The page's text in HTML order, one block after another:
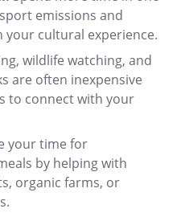
emissions and
your cultural experience.
wildlife watching, and
are often inexpensive
to connect with your
your time for
by helping with
organic farms, or
.